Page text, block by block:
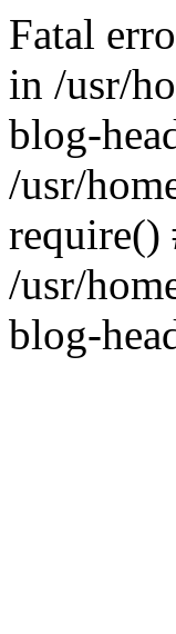
Fatal
in /usr/
blog-
/usr/
/usr/
blog-